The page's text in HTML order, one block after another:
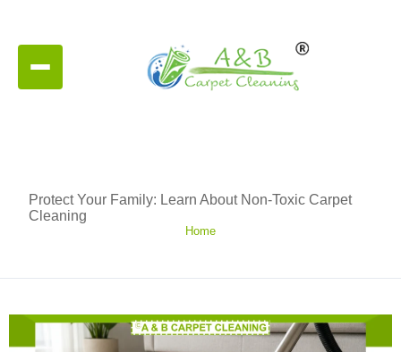
Protect Your Family: Learn About Non-Toxic Carpet
Cleaning
Home